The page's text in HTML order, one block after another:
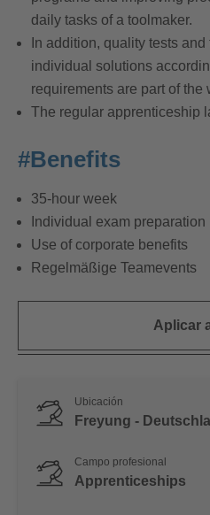
daily tasks of a toolmaker.
In addition, quality tests
individual solutions
requirements are part of the
The regular apprenticeship
#Benefits
35-hour week
Individual exam preparation
Use of corporate benefits
Regelmäßige Teamevents
Aplicar
Ubicación
Freyung -
Campo profesional
Apprenticeships